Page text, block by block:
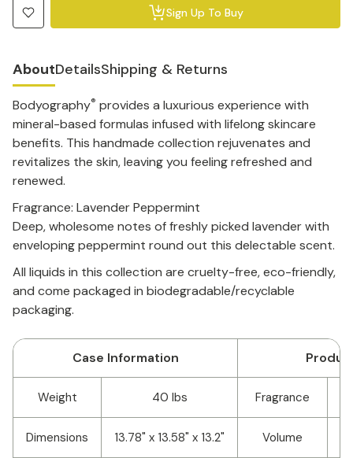
Sign Up To Buy
AboutDetailsShipping & Returns
Bodyography® provides a luxurious experience with
mineral-based formulas infused with lifelong skincare
benefits. This handmade collection rejuvenates and
revitalizes the skin, leaving you feeling refreshed and
renewed.
Fragrance: Lavender Peppermint
Deep, wholesome notes of freshly picked lavender with
enveloping peppermint round out this delectable scent.
All liquids in this collection are cruelty-free, eco-friendly,
and come packaged in biodegradable/recyclable
packaging.
Case Information
Weight 40 lbs Fragrance
Dimensions 13.78" x 13.58" x 13.2" Volume